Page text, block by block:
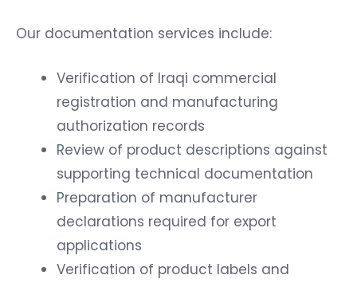
Our documentation services include:
Verification of Iraqi commercial
registration and manufacturing
authorization records
Review of product descriptions against
supporting technical documentation
Preparation of manufacturer
declarations required for export
applications
Verification of product labels and